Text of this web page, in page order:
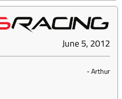
June 5, 2012
-Arthur